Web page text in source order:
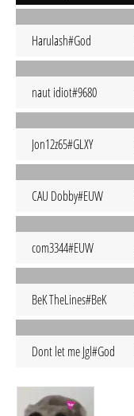
Harulash#God
naut idiot#9680
Jon12z65#GLXY
CAU Dobby#EUW
com3344#EUW
BeK TheLines#BeK
Dont let me Jgl#God